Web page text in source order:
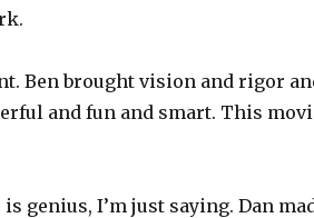
Ben brought vision and rigor
and fun and smart. This
is genius, I’m just saying. Dan